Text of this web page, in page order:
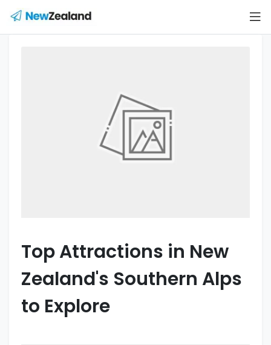
Top Attractions in New
Zealand's Southern Alps
to Explore